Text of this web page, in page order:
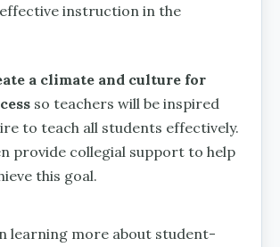
instruction in the
a climate and culture for
so teachers will be inspired
to teach all students effectively.
provide collegial support to help
this goal.
learning more about student-